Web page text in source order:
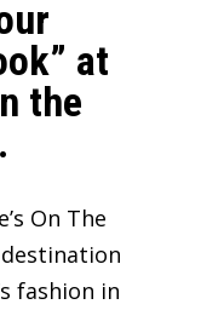
at
the
On The
fashion in